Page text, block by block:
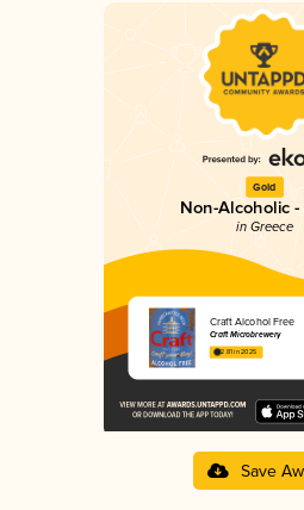
Gold
Non-Alcoholic -
in Greece
Craft Alcohol Free
Craft Microbrewery
2.81 in 2025
Save